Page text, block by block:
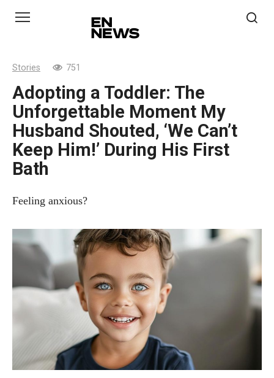
Stories 751
Adopting a Toddler: The
Unforgettable Moment My
Husband Shouted, ‘We Can’t
Keep Him!’ During His First
Bath
Feeling anxious?